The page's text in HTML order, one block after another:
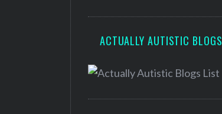
ACTUALLY AUTISTIC BLOGS